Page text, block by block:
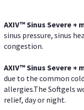
AXIV™Sinus Severe +
sinus pressure, sinus
congestion.
AXIV™Sinus Severe +
due to the common
allergies.The Softgels
relief, day or night.